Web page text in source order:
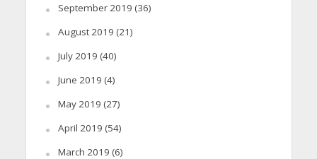
September 2019 (36)
August 2019 (21)
July 2019 (40)
June 2019 (4)
May 2019 (27)
April 2019 (54)
March 2019 (6)